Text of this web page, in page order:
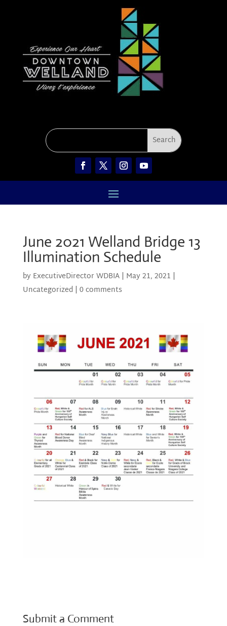
June 2021 Welland Bridge 13
Illumination Schedule
by ExecutiveDirector WDBIA| May 21, 2021 |
Uncategorized | 0 comments
Submit a Comment